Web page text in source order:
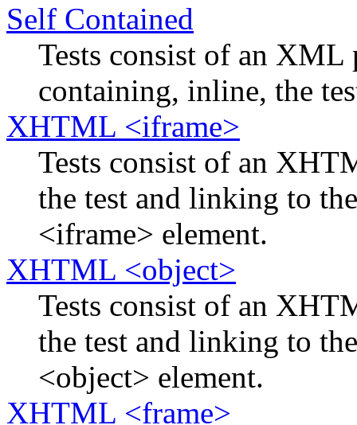
Self Contained
Tests consist of an XML
containing, inline, the
XHTML <iframe>
Tests consist of an
the test and linking to
<iframe> element.
XHTML <object>
Tests consist of an
the test and linking to
<object> element.
XHTML <frame>